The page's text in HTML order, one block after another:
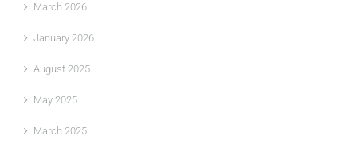
March 2026
January 2026
August 2025
May 2025
March 2025